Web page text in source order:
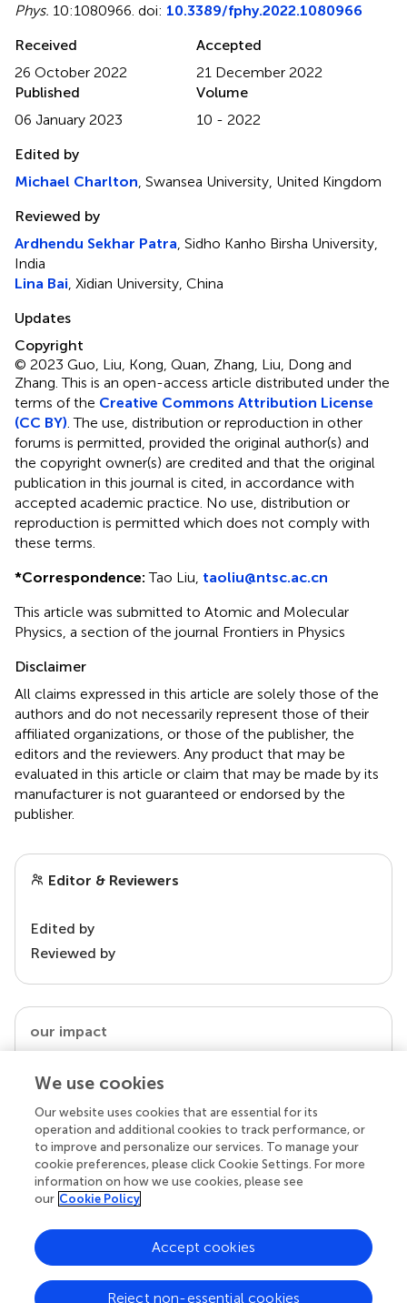
Phys. 10:1080966. doi: 10.3389/fphy.2022.1080966
Received
26 October 2022
Accepted
21 December 2022
Published
06 January 2023
Volume
10 - 2022
Edited by
Michael Charlton, Swansea University, United Kingdom
Reviewed by
Ardhendu Sekhar Patra, Sidho Kanho Birsha University,
India
Lina Bai, Xidian University, China
Updates
Copyright
© 2023 Guo, Liu, Kong, Quan, Zhang, Liu, Dong and
Zhang.This is an open-access article distributed under the
terms of the Creative Commons Attribution License
(CC BY). The use, distribution or reproduction in other
forums is permitted, provided the original author(s) and
the copyright owner(s) are credited and that the original
publication in this journal is cited, in accordance with
accepted academic practice. No use, distribution or
reproduction is permitted which does not comply with
these terms.
*Correspondence: Tao Liu, taoliu@ntsc.ac.cn
This article was submitted to Atomic and Molecular
Physics, a section of the journal Frontiers in Physics
Disclaimer
All claims expressed in this article are solely those of the
authors and do not necessarily represent those of their
affiliated organizations, or those of the publisher, the
editors and the reviewers. Any product that may be
evaluated in this article or claim that may be made by its
manufacturer is not guaranteed or endorsed by the
publisher.
Editor & Reviewers
Edited by
Reviewed by
our impact
Your research is the real superpower
Behind each article we publish stands a team of
superheroes: authors, editors, and reviewers who
We use cookies
Our website uses cookies that are essential for its
operation and additional cookies to track performance, or
to improve and personalize our services. To manage your
cookie preferences, please click Cookie Settings. For more
information on how we use cookies, please see
our Cookie Policy
Reject non-essential cookies
Accept cookies